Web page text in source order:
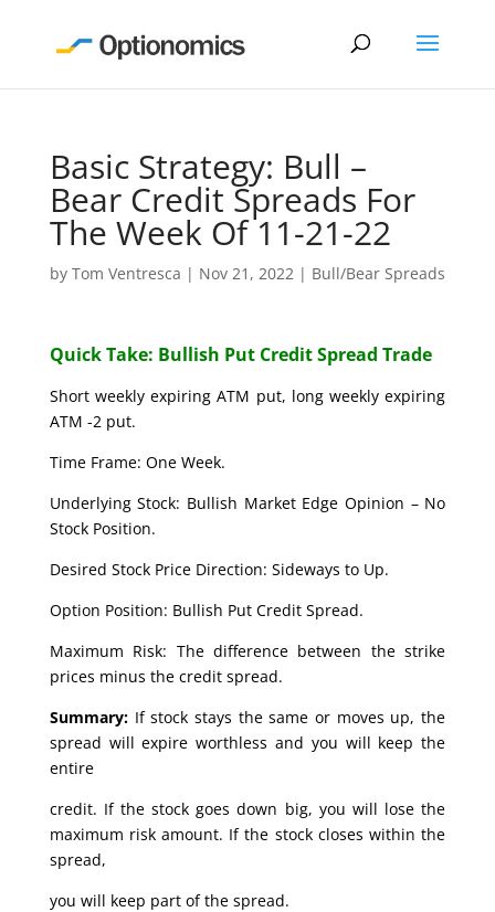
Basic Strategy: Bull –
Bear Credit Spreads For
The Week Of 11-21-22
by Tom Ventresca | Nov 21, 2022| Bull/Bear Spreads
Quick Take: Bullish Put Credit Spread Trade
Short weekly expiring ATM put, long weekly expiring
ATM -2 put.
Time Frame: One Week.
Underlying Stock: Bullish Market Edge Opinion – No
Stock Position.
Desired Stock Price Direction: Sideways to Up.
Option Position: Bullish Put Credit Spread.
Maximum Risk: The difference between the strike
prices minus the credit spread.
Summary:If stock stays the same or moves up, the
spread will expire worthless and you will keep the
entire
credit. If the stock goes down big, you will lose the
maximum risk amount. If the stock closes within the
spread,
you will keep part of the spread.